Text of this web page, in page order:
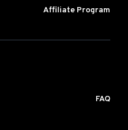
Affiliate Program
FAQ